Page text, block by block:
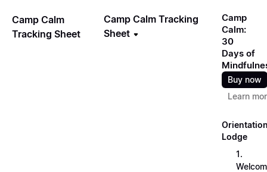
Camp Calm
Tracking Sheet
Camp Calm Tracking
Sheet
Camp
Calm:
30
Days of
Buy now
Learn
Lodge
1.